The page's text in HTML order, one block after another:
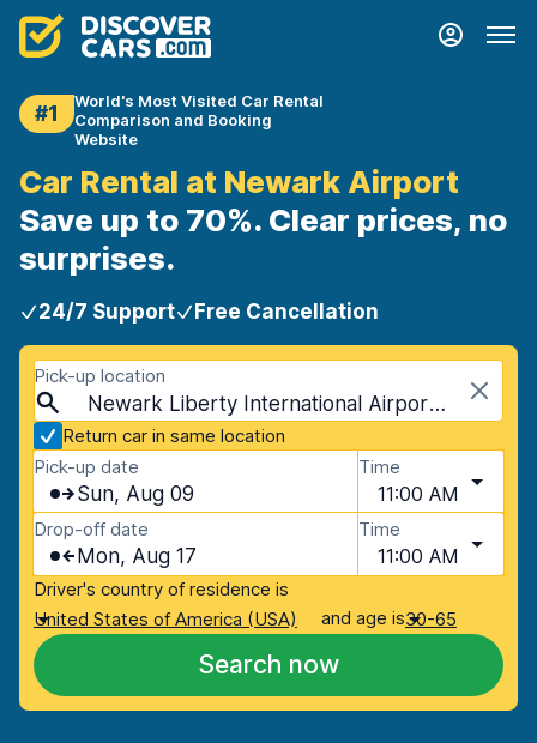
#1
World's Most Visited Car Rental
Comparison and Booking
Website
Car Rental at Newark Airport
Save up to 70%. Clear prices, no
surprises.
24/7 Support Free Cancellation
Pick-up location
Newark Liberty International Airport (EWR), Newark, USA - New Jersey
Return car in same location
Pick-up date
Sun, Aug 09
Time
11:00 AM
Drop-off date
Mon, Aug 17
Time
11:00 AM
Driver's country of residence is
United States of America (USA)
and age is30-65
Search now